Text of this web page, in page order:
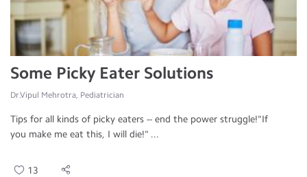
Some Picky Eater Solutions
Dr.Vipul Mehrotra, Pediatrician
Tips for all kinds of picky eaters -- end the power struggle!"If
you make me eat this, I will die!" ...
13